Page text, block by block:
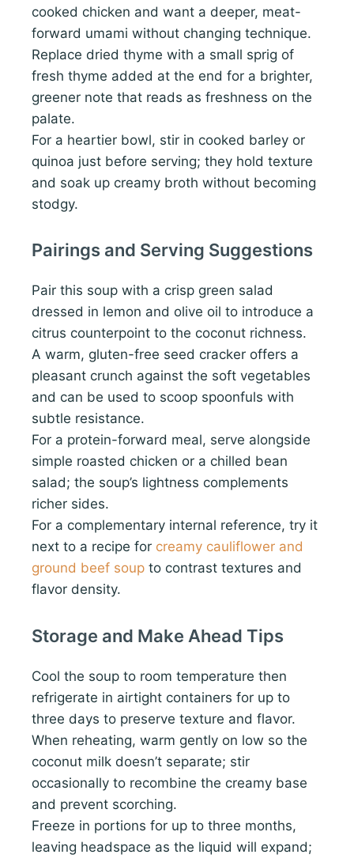
cooked chicken and want a deeper, meat-
forward umami without changing technique.
Replace dried thyme with a small sprig of
fresh thyme added at the end for a brighter,
greener note that reads as freshness on the
palate.
For a heartier bowl, stir in cooked barley or
quinoa just before serving; they hold texture
and soak up creamy broth without becoming
stodgy.
Pairings and Serving Suggestions
Pair this soup with a crisp green salad
dressed in lemon and olive oil to introduce a
citrus counterpoint to the coconut richness.
A warm, gluten-free seed cracker offers a
pleasant crunch against the soft vegetables
and can be used to scoop spoonfuls with
subtle resistance.
For a protein-forward meal, serve alongside
simple roasted chicken or a chilled bean
salad; the soup’s lightness complements
richer sides.
For a complementary internal reference, try it
next to a recipe for creamy cauliflower and
ground beef soup to contrast textures and
flavor density.
Storage and Make Ahead Tips
Cool the soup to room temperature then
refrigerate in airtight containers for up to
three days to preserve texture and flavor.
When reheating, warm gently on low so the
coconut milk doesn’t separate; stir
occasionally to recombine the creamy base
and prevent scorching.
Freeze in portions for up to three months,
leaving headspace as the liquid will expand;